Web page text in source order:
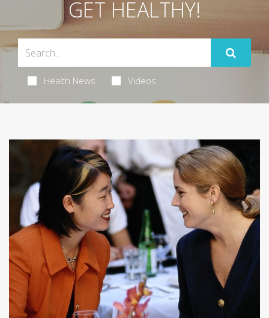
GET HEALTHY!
Health News Videos